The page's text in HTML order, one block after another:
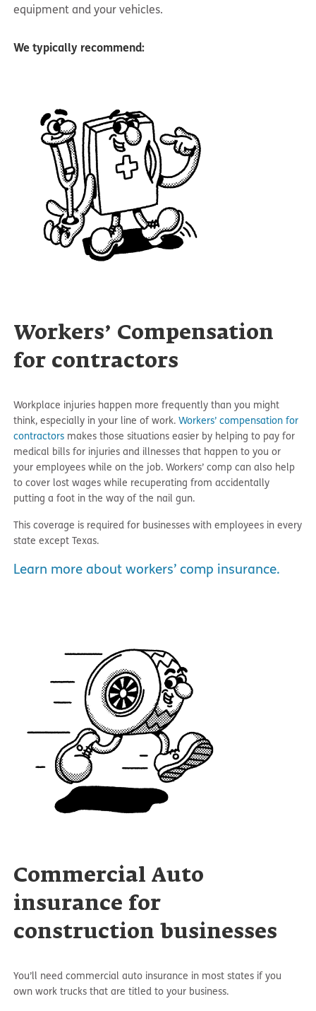
equipment and your vehicles.
We typically recommend:
Workers’ Compensation
for contractors
Workplace injuries happen more frequently than you might
think, especially in your line of work.Workers’ compensation for
contractors makes those situations easier by helping to pay for
medical bills for injuries and illnesses that happen to you or
your employees while on the job. Workers’ comp can also help
to cover lost wages while recuperating from accidentally
putting a foot in the way of the nail gun.
This coverage is required for businesses with employees in every
state except Texas.
Learn more about workers’ comp insurance.
Commercial Auto
insurance for
construction businesses
You’ll need commercial auto insurance in most states if you
own work trucks that are titled to your business.